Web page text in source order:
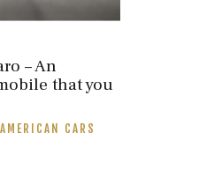
– An
that you
AMERICAN CARS